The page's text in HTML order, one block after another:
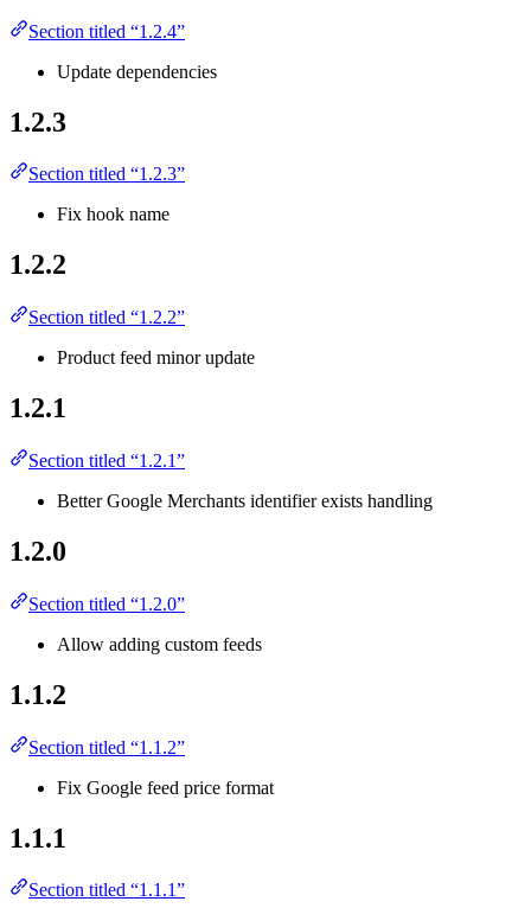
Section titled “1.2.4”
Update dependencies
1.2.3
Section titled “1.2.3”
Fix hook name
1.2.2
Section titled “1.2.2”
Product feed minor update
1.2.1
Section titled “1.2.1”
Better Google Merchants identifier exists handling
1.2.0
Section titled “1.2.0”
Allow adding custom feeds
1.1.2
Section titled “1.1.2”
Fix Google feed price format
1.1.1
Section titled “1.1.1”